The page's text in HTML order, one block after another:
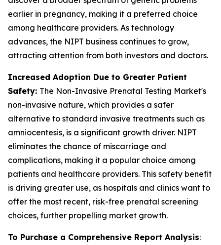
earlier in pregnancy, making it a preferred choice
among healthcare providers. As technology
advances, the NIPT business continues to grow,
attracting attention from both investors and doctors.
Increased Adoption Due to Greater Patient
Safety: The Non-Invasive Prenatal Testing Market's
non-invasive nature, which provides a safer
alternative to standard invasive treatments such as
amniocentesis, is a significant growth driver. NIPT
eliminates the chance of miscarriage and
complications, making it a popular choice among
patients and healthcare providers. This safety benefit
is driving greater use, as hospitals and clinics want to
offer the most recent, risk-free prenatal screening
choices, further propelling market growth.
To Purchase a Comprehensive Report Analysis: